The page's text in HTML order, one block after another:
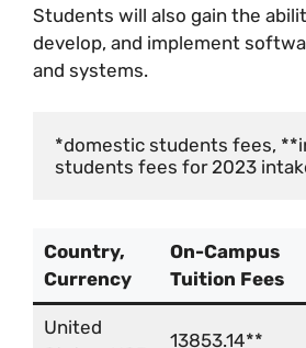
Students will also gain the
develop, and implement
and systems.
*domestic students fees,
students fees for 2023
Country,
Currency
On-Campus
Tuition Fees
United
13853.14**